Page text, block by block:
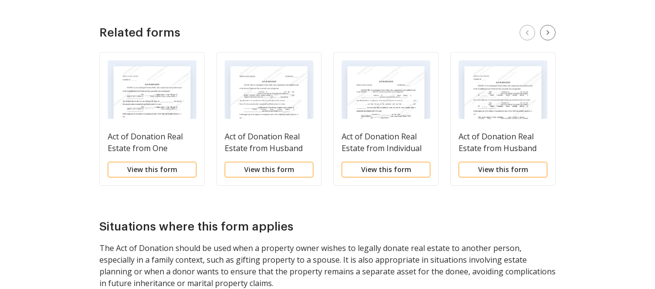
Related forms
Act of Donation Real
Estate from One
Individual to One
IndividualView this form
Act of Donation Real
Estate from Husband
and Wife to Individual
View this form
Act of Donation Real
Estate from Individual
to Husband and Wife
View this form
Act of Donation Real
Estate from Husband
and Wife to Husband
and WifeView this form
Situations where this form applies
The Act of Donation should be used when a property owner wishes to legally donate real estate to another person,
especially in a family context, such as gifting property to a spouse. It is also appropriate in situations involving estate
planning or when a donor wants to ensure that the property remains a separate asset for the donee, avoiding complications
in future inheritance or marital property claims.